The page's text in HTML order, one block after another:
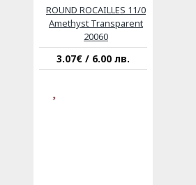
ROUND ROCAILLES 11/0
Amethyst Transparent
20060
3.07€ / 6.00 лв.